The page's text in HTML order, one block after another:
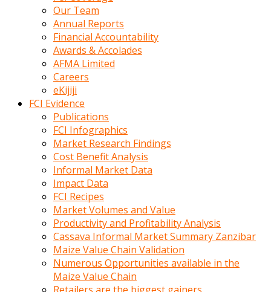
hikayeler
bulusma
oldugunu
soyleyerek
Our Team
Annual Reports
Financial Accountability
Awards & Accolades
AFMA Limited
Careers
eKijiji
FCI Evidence
Publications
FCI Infographics
Market Research Findings
Cost Benefit Analysis
Informal Market Data
Impact Data
FCI Recipes
Market Volumes and Value
Productivity and Profitability Analysis
Cassava Informal Market Summary Zanzibar
Maize Value Chain Validation
Numerous Opportunities available in the
Maize Value Chain